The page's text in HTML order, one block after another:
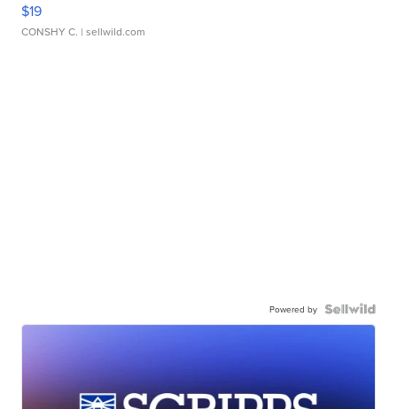
$19
CONSHY C. | sellwild.com
Powered by